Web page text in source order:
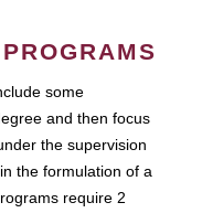
some
and then focus
the supervision
the formulation of a
require 2